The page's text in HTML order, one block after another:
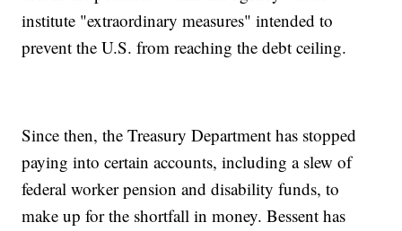
institute "extraordinary measures" intended to
prevent the U.S. from reaching the debt ceiling.
Since then, the Treasury Department has stopped
paying into certain accounts, including a slew of
federal worker pension and disability funds, to
make up for the shortfall in money. Bessent has